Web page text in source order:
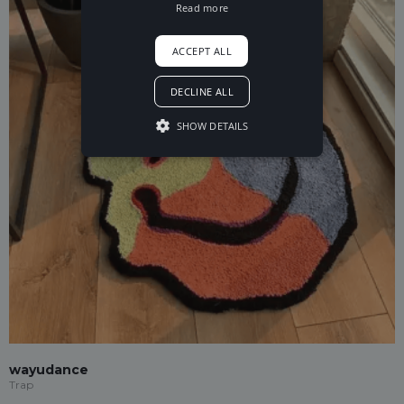
wayudance
Trap
Read more
ACCEPT ALL
DECLINE ALL
SHOW DETAILS